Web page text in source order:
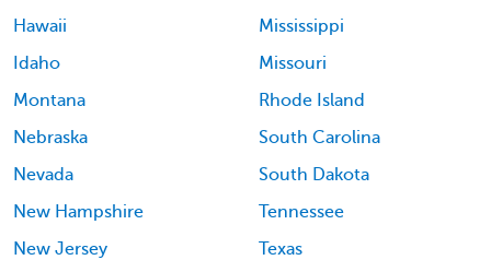
Hawaii
Idaho
Mississippi
Missouri
Montana
Nebraska
Nevada
New Hampshire
New Jersey
Rhode Island
South Carolina
South Dakota
Tennessee
Texas